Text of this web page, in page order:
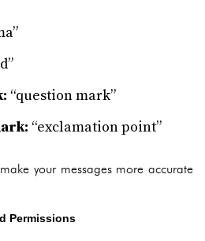
“question mark”
“exclamation point”
your messages more accurate
Permissions